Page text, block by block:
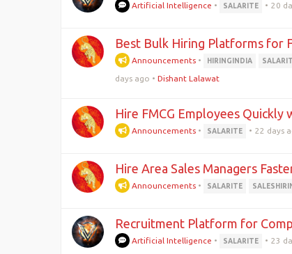
Artificial Intelligence • SALARITE • 20
Best Bulk Hiring Platforms for
Announcements • HIRINGINDIA
days ago • Dishant Lalawat
Hire FMCG Employees Quickly
Announcements • SALARITE • 22 days
Hire Area Sales Managers
Announcements • SALARITE
Recruitment Platform for
Artificial Intelligence • SALARITE • 23